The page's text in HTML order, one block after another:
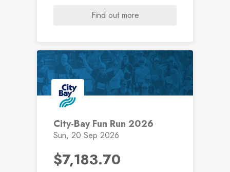
Find out more
City-Bay Fun Run 2026
Sun, 20 Sep 2026
$7,183.70